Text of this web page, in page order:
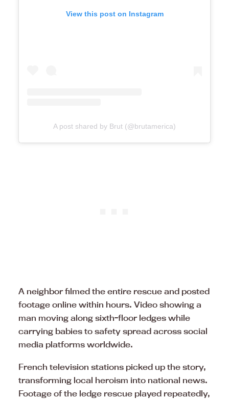
View this post on Instagram
A post shared by Brut (@brutamerica)
A neighbor filmed the entire rescue and posted
footage online within hours. Video showing a
man moving along sixth-floor ledges while
carrying babies to safety spread across social
media platforms worldwide.
French television stations picked up the story,
transforming local heroism into national news.
Footage of the ledge rescue played repeatedly,